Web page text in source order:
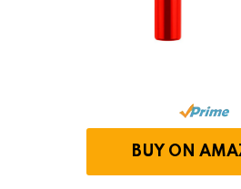
BUY ON